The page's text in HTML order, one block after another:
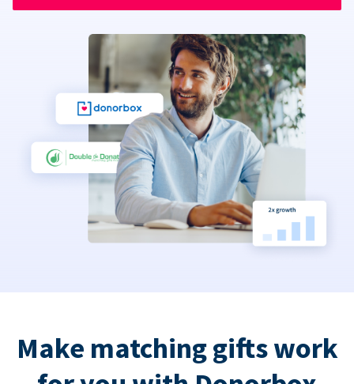
Make matching gifts work